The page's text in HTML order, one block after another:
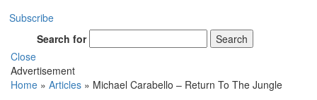
Subscribe
Search for
Search
Close
Advertisement
Home » Articles » Michael Carabello – Return To The Jungle